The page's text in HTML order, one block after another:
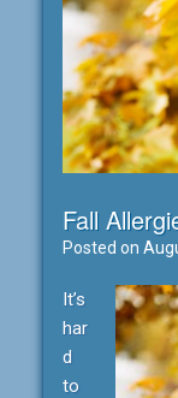
Fall
Posted on
It’s
har
d
to